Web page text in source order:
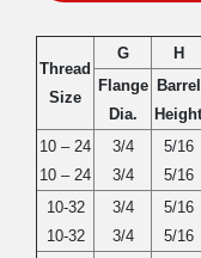
Thread
Size
G H
Flange
Dia.
Barrel
Height
10 – 24
10 – 24
3/4
3/4
5/16
5/16
10-32
10-32
3/4
3/4
5/16
5/16